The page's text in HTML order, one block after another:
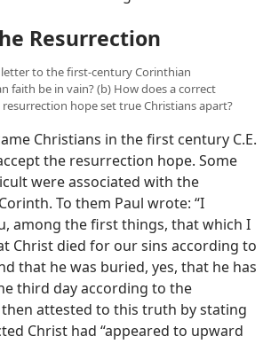
Resurrection
letter to the first-century Corinthian
faith be in vain? (b) How does a correct
hope set true Christians apart?
Christians in the first century C.E.
the resurrection hope. Some
were associated with the
To them Paul wrote: “I
among the first things, that which I
Christ died for our sins according to
that he was buried, yes, that he has
third day according to the
then attested to this truth by stating
Christ had “appeared to upward